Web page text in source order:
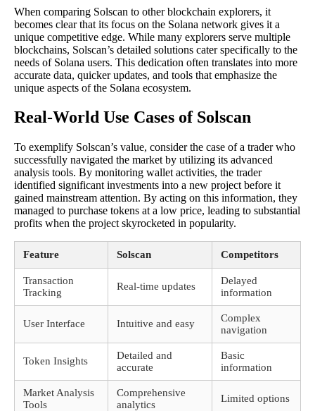
When comparing Solscan to other blockchain explorers, it
becomes clear that its focus on the Solana network gives it a
unique competitive edge. While many explorers serve multiple
blockchains, Solscan’s detailed solutions cater specifically to the
needs of Solana users. This dedication often translates into more
accurate data, quicker updates, and tools that emphasize the
unique aspects of the Solana ecosystem.
Real-World Use Cases of Solscan
To exemplify Solscan’s value, consider the case of a trader who
successfully navigated the market by utilizing its advanced
analysis tools. By monitoring wallet activities, the trader
identified significant investments into a new project before it
gained mainstream attention. By acting on this information, they
managed to purchase tokens at a low price, leading to substantial
profits when the project skyrocketed in popularity.
Feature Solscan Competitors
Transaction
Tracking
Real-time updates
Delayed
information
User Interface Intuitive and easy
Complex
navigation
Token Insights
Detailed and
accurate
Basic
information
Market Analysis
Tools
Comprehensive
analytics
Limited options